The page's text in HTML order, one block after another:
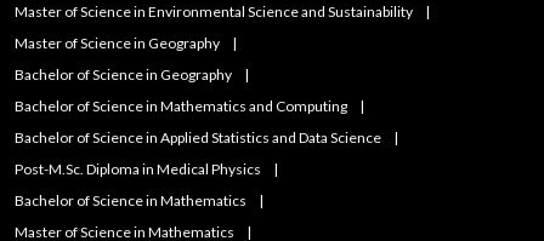
Master of Science in Environmental Science and Sustainability
Master of Science in Geography
Bachelor of Science in Geography
Bachelor of Science in Mathematics and Computing
Bachelor of Science in Applied Statistics and Data Science
Post-M.Sc. Diploma in Medical Physics
Bachelor of Science in Mathematics
Master of Science in Mathematics